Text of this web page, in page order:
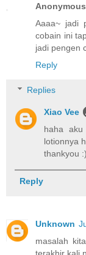
Anonymous
Aaaa~ jadi
cobain ini
jadi pengen
Reply
Replies
Xiao Vee
haha
lotionnya
thankyou :)
Reply
Unknown
masalah